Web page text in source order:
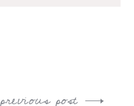
previous post